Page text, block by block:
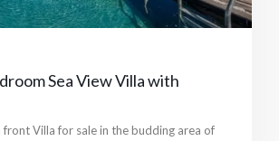
Sea View Villa with
front Villa for sale in the budding area of